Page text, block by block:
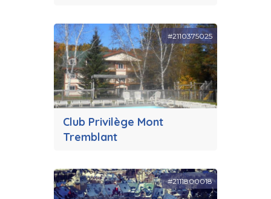
Club Privilège Mont
Tremblant
#2110375025
#2111800018